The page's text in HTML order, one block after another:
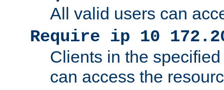
All valid users can
Require ip 10
Clients in the
can access the